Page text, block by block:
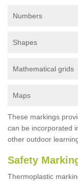
Numbers
Shapes
Mathematical grids
Maps
These markings
can be incorporated
other outdoor
Safety
Thermoplastic